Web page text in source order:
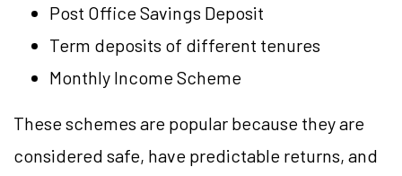
Post Office Savings Deposit
Term deposits of different tenures
Monthly Income Scheme
These schemes are popular because they are
considered safe, have predictable returns, and